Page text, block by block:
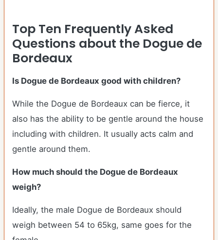
Top Ten Frequently Asked
Questions about the Dogue de
Bordeaux
Is Dogue de Bordeaux good with children?
While the Dogue de Bordeaux can be fierce, it
also has the ability to be gentle around the house
including with children. It usually acts calm and
gentle around them.
How much should the Dogue de Bordeaux
weigh?
Ideally, the male Dogue de Bordeaux should
weigh between 54 to 65kg, same goes for the